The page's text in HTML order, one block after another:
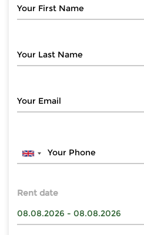
Rent date